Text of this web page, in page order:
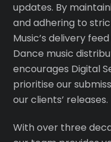
updates. By
and adhering to
Music’s delivery
Dance music
encourages Digital
prioritise our
our clients’ releases.
With over three